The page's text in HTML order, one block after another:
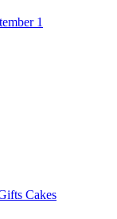
1
Cakes